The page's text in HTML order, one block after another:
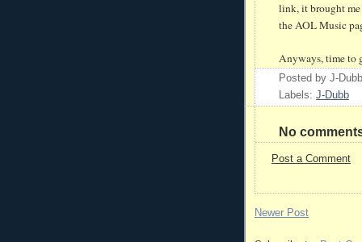
link, it brought me
the AOL Music
Anyways, time to
Posted by J-Dubb
Labels: J-Dubb
No
Post a Comment
Newer Post